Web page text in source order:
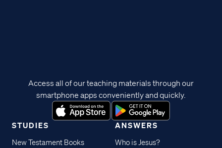
STUDIES
New Testament Books
ANSWERS
Who is Jesus?
Access all of our teaching materials through our
smartphone apps conveniently and quickly.